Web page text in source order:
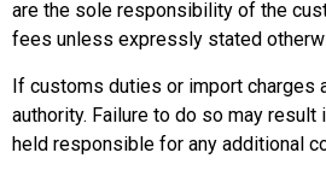
are the sole responsibility of the
fees unless expressly stated
If customs duties or import charges
authority. Failure to do so may
held responsible for any additional